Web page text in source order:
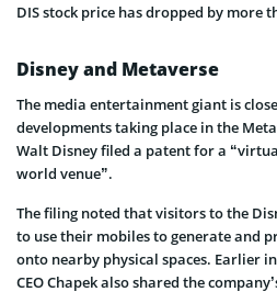
DIS stock price has dropped by more
Disney and Metaverse
The media entertainment giant is
developments taking place in the
Walt Disney filed a patent for a
world venue”.
The filing noted that visitors to the
to use their mobiles to generate and
onto nearby physical spaces. Earlier
CEO Chapek also shared the